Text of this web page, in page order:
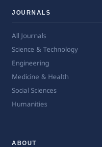
JOURNALS
All Journals
Science & Technology
Engineering
Medicine & Health
Social Sciences
Humanities
ABOUT